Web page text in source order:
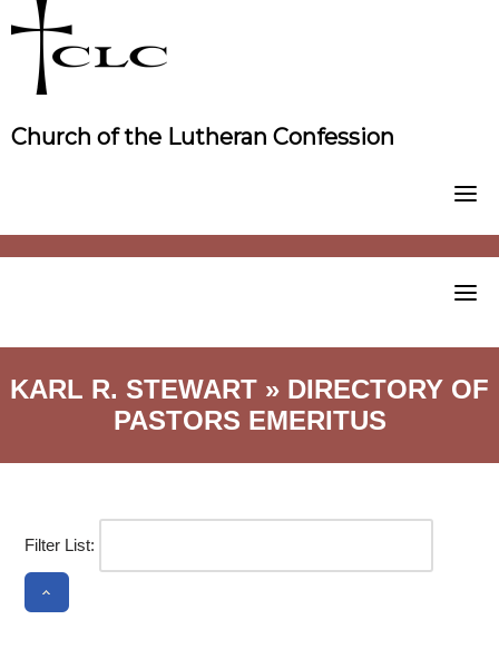
to
content
Church of the Lutheran Confession
KARL R. STEWART » DIRECTORY OF
PASTORS EMERITUS
Filter List: